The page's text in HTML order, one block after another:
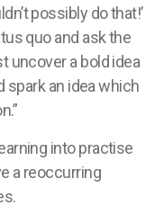
possibly do that!’
quo and ask the
uncover a bold idea
spark an idea which
into practise
a reoccurring